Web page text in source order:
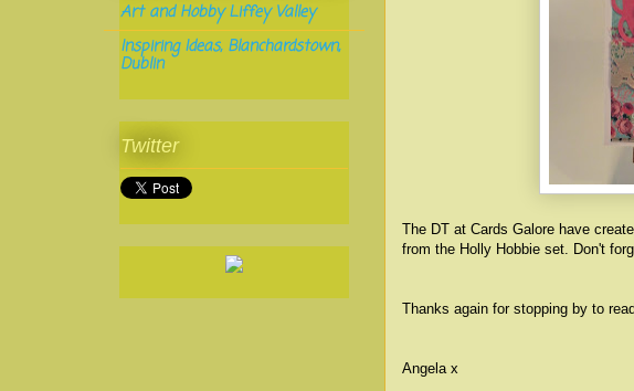
The DT at Cards Galore have
from the Holly Hobbie set. Don't
Thanks again for stopping by to
Angela x
Art and Hobby Liffey Valley
Inspiring Ideas, Blanchardstown,
Dublin
Twitter